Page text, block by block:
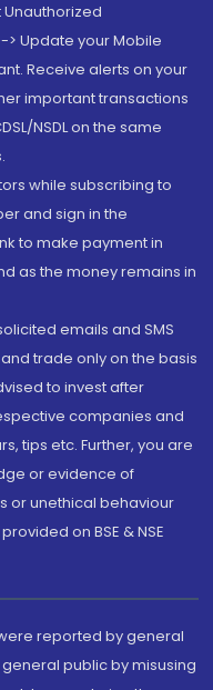
Unauthorized
Update your Mobile
Receive alerts on your
important transactions
NSDL on the same
while subscribing to
and sign in the
to make payment in
as the money remains in
emails and SMS
trade only on the basis
to invest after
companies and
tips etc. Further, you are
or evidence of
or unethical behaviour
on BSE & NSE
reported by general
public by misusing